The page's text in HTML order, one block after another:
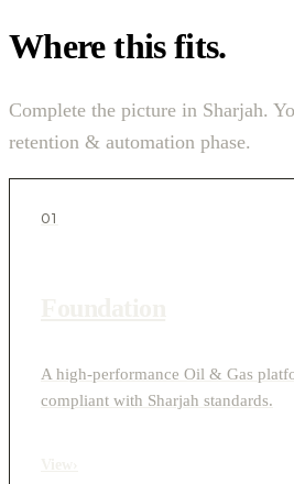
Where this fits.
Complete the picture in Sharjah.
retention & automation phase.
01
A high-performance Oil & Gas
compliant with Sharjah standards.